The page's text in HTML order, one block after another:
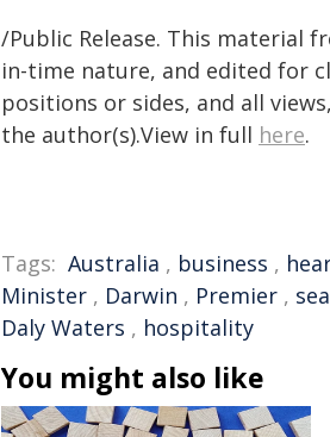
/Public Release. This material
in-time nature, and edited for
positions or sides, and all
the author(s).View in full here.
Tags: Australia , business ,
Minister , Darwin , Premier ,
Daly Waters , hospitality
You might also like